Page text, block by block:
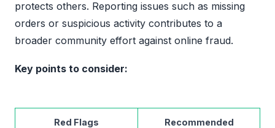
protects others. Reporting issues such as missing
orders or suspicious activity contributes to a
broader community effort against online fraud.
Key points to consider:
Red Flags
Recommended